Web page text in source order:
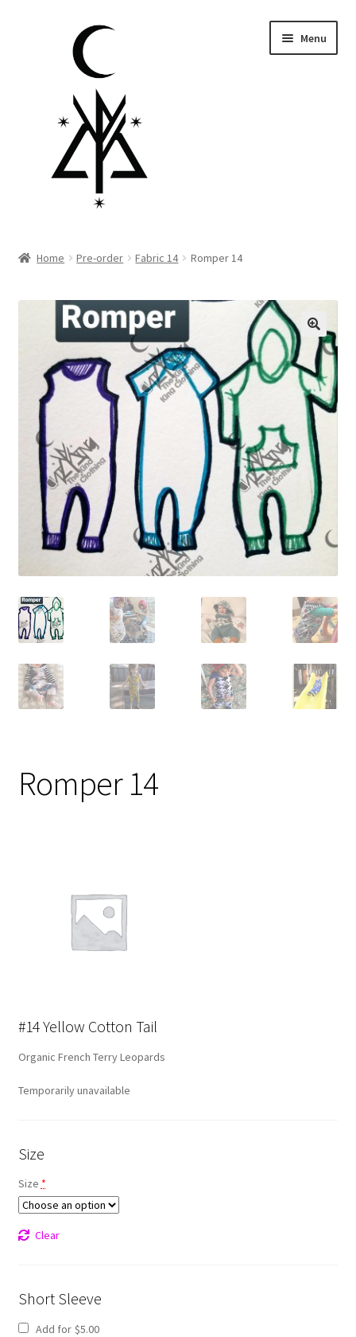
navigation
Menu
Little Lamb Collection™
Gift Card
Cloth face masks
My account
Checkout
Cart
About Us
Helpful Hints
Home Pre-order Fabric 14 Romper 14
Romper 14
#14 Yellow Cotton Tail
Organic French Terry Leopards
Temporarily unavailable
Size
Size *
Clear
Short Sleeve
Add for $5.00